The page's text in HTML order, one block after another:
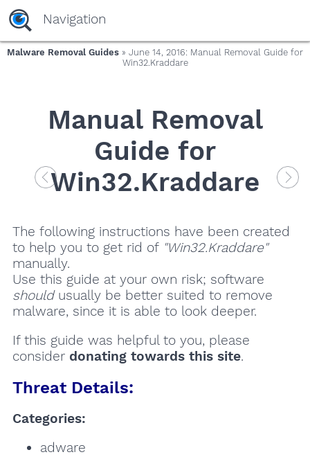
Navigation
Malware Removal Guides » June 14, 2016: Manual Removal Guide for
Win32.Kraddare
Manual Removal
Guide for
Win32.Kraddare
The following instructions have been created
to help you to get rid of "Win32.Kraddare"
manually.
Use this guide at your own risk; software
shouldusually be better suited to remove
malware, since it is able to look deeper.
If this guide was helpful to you, please
consider donating towards this site.
Threat Details:
Categories:
adware